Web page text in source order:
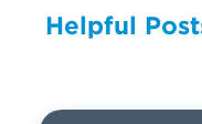
Helpful